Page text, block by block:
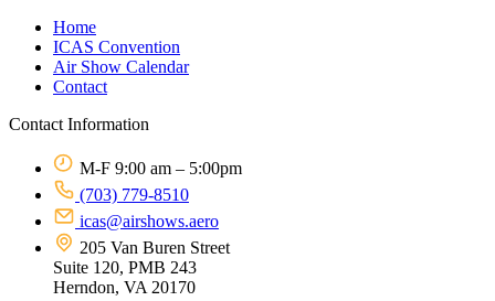
Home
ICAS Convention
Air Show Calendar
Contact
Contact Information
M-F 9:00 am – 5:00pm
(703) 779-8510
icas@airshows.aero
205 Van Buren Street
Suite 120, PMB 243
Herndon, VA 20170